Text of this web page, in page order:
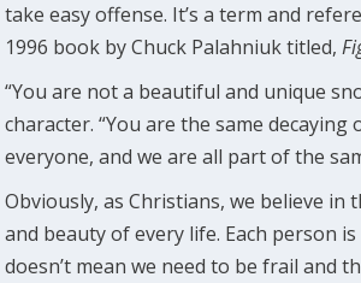
take easy offense. It’s a term and
1996 book by Chuck Palahniuk titled,
“You are not a beautiful and unique
character. “You are the same decaying
everyone, and we are all part of the
Obviously, as Christians, we believe in
and beauty of every life. Each person
doesn’t mean we need to be frail and